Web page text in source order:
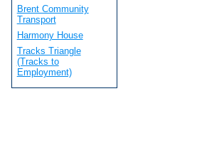
Brent Community
Transport
Harmony House
Tracks Triangle
(Tracks to
Employment)